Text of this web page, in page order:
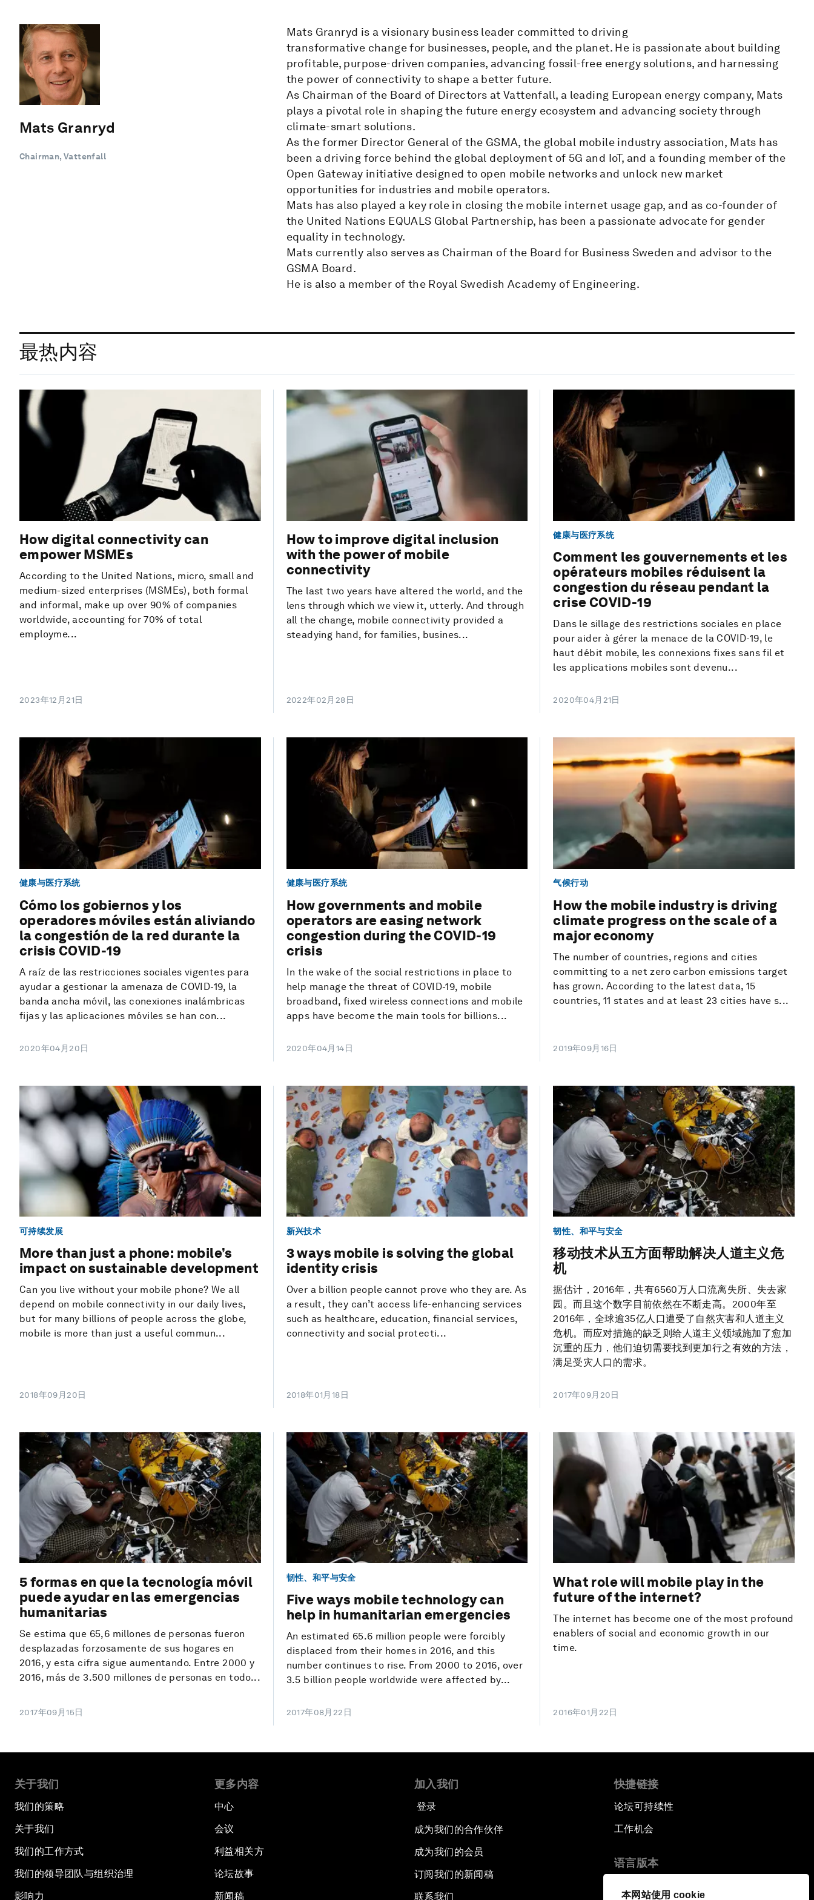
本网站使用 cookie
Mats Granryd
Chairman, Vattenfall
Mats Granryd is a visionary business leader committed to driving
transformative change for businesses, people, and the planet. He is passionate about building
profitable, purpose-driven companies, advancing fossil-free energy solutions, and harnessing
the power of connectivity to shape a better future.
As Chairman of the Board of Directors at Vattenfall, a leading European energy company, Mats
plays a pivotal role in shaping the future energy ecosystem and advancing society through
climate-smart solutions.
As the former Director General of the GSMA, the global mobile industry association, Mats has
been a driving force behind the global deployment of 5G and IoT, and a founding member of the
Open Gateway initiative designed to open mobile networks and unlock new market
opportunities for industries and mobile operators.
Mats has also played a key role in closing the mobile internet usage gap, and as co-founder of
the United Nations EQUALS Global Partnership, has been a passionate advocate for gender
equality in technology.
Mats currently also serves as Chairman of the Board for Business Sweden and advisor to the
GSMA Board.
He is also a member of the Royal Swedish Academy of Engineering.
最热内容
How digital connectivity can
empower MSMEs
According to the United Nations, micro, small and
medium-sized enterprises (MSMEs), both formal
and informal, make up over 90% of companies
worldwide, accounting for 70% of total
employme...
2023年12月21日
How to improve digital inclusion
with the power of mobile
connectivity
The last two years have altered the world, and the
lens through which we view it, utterly. And through
all the change, mobile connectivity provided a
steadying hand, for families, busines...
2022年02月28日
健康与医疗系统
Comment les gouvernements et les
opérateurs mobiles réduisent la
congestion du réseau pendant la
crise COVID-19
Dans le sillage des restrictions sociales en place
pour aider à gérer la menace de la COVID-19, le
haut débit mobile, les connexions fixes sans fil et
les applications mobiles sont devenu...
2020年04月21日
健康与医疗系统
Cómo los gobiernos y los
operadores móviles están aliviando
la congestión de la red durante la
crisis COVID-19
A raíz de las restricciones sociales vigentes para
ayudar a gestionar la amenaza de COVID-19, la
banda ancha móvil, las conexiones inalámbricas
fijas y las aplicaciones móviles se han con...
2020年04月20日
健康与医疗系统
How governments and mobile
operators are easing network
congestion during the COVID-19
crisis
In the wake of the social restrictions in place to
help manage the threat of COVID-19, mobile
broadband, fixed wireless connections and mobile
apps have become the main tools for billions...
2020年04月14日
气候行动
How the mobile industry is driving
climate progress on the scale of a
major economy
The number of countries, regions and cities
committing to a net zero carbon emissions target
has grown. According to the latest data, 15
countries, 11 states and at least 23 cities have s...
2019年09月16日
可持续发展
More than just a phone: mobile’s
impact on sustainable development
Can you live without your mobile phone? We all
depend on mobile connectivity in our daily lives,
but for many billions of people across the globe,
mobile is more than just a useful commun...
2018年09月20日
新兴技术
3 ways mobile is solving the global
identity crisis
Over a billion people cannot prove who they are. As
a result, they can’t access life-enhancing services
such as healthcare, education, financial services,
connectivity and social protecti...
2018年01月18日
韧性、和平与安全
移动技术从五方面帮助解决人道主义危
机
据估计，2016年，共有6560万人口流离失所、失去家
园。而且这个数字目前依然在不断走高。2000年至
2016年，全球逾35亿人口遭受了自然灾害和人道主义
危机。而应对措施的缺乏则给人道主义领域施加了愈加
沉重的压力，他们迫切需要找到更加行之有效的方法，
满足受灾人口的需求。
2017年09月20日
5 formas en que la tecnología móvil
puede ayudar en las emergencias
humanitarias
Se estima que 65,6 millones de personas fueron
desplazadas forzosamente de sus hogares en
2016, y esta cifra sigue aumentando. Entre 2000 y
2016, más de 3.500 millones de personas en todo...
2017年09月15日
韧性、和平与安全
Five ways mobile technology can
help in humanitarian emergencies
An estimated 65.6 million people were forcibly
displaced from their homes in 2016, and this
number continues to rise. From 2000 to 2016, over
3.5 billion people worldwide were affected by...
2017年08月22日
What role will mobile play in the
future of the internet?
The internet has become one of the most profound
enablers of social and economic growth in our
time.
2016年01月22日
关于我们
我们的策略
关于我们
我们的工作方式
我们的领导团队与组织治理
影响力
更多内容
中心
会议
利益相关方
论坛故事
新闻稿
加入我们
登录
成为我们的合作伙伴
成为我们的会员
订阅我们的新闻稿
联系我们
快捷链接
论坛可持续性
工作机会
语言版本